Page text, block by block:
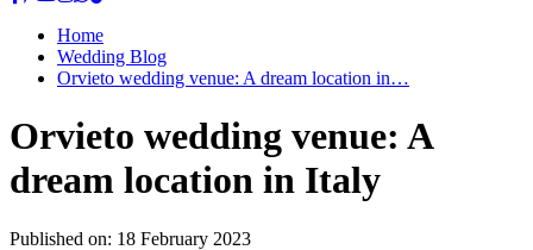
Home
Wedding Blog
Orvieto wedding venue: A dream location in…
Orvieto wedding venue: A
dream location in Italy
Published on: 18 February 2023